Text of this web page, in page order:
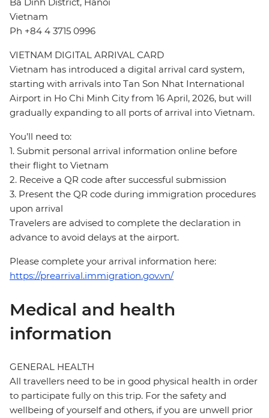
Ba Dinh District, Hanoi
Vietnam
Ph +84 4 3715 0996
VIETNAM DIGITAL ARRIVAL CARD
Vietnam has introduced a digital arrival card system,
starting with arrivals into Tan Son Nhat International
Airport in Ho Chi Minh City from 16 April, 2026, but will
gradually expanding to all ports of arrival into Vietnam.
You’ll need to:
1. Submit personal arrival information online before
their flight to Vietnam
2. Receive a QR code after successful submission
3. Present the QR code during immigration procedures
upon arrival
Travelers are advised to complete the declaration in
advance to avoid delays at the airport.
Please complete your arrival information here:
https://prearrival.immigration.gov.vn/
Medical and health
information
GENERAL HEALTH
All travellers need to be in good physical health in order
to participate fully on this trip. For the safety and
wellbeing of yourself and others, if you are unwell prior